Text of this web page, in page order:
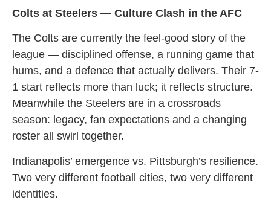
Colts at Steelers — Culture Clash in the AFC
The Colts are currently the feel-good story of the
league — disciplined offense, a running game that
hums, and a defence that actually delivers. Their 7-
1 start reflects more than luck; it reflects structure.
Meanwhile the Steelers are in a crossroads
season: legacy, fan expectations and a changing
roster all swirl together.
Indianapolis’ emergence vs. Pittsburgh’s resilience.
Two very different football cities, two very different
identities.